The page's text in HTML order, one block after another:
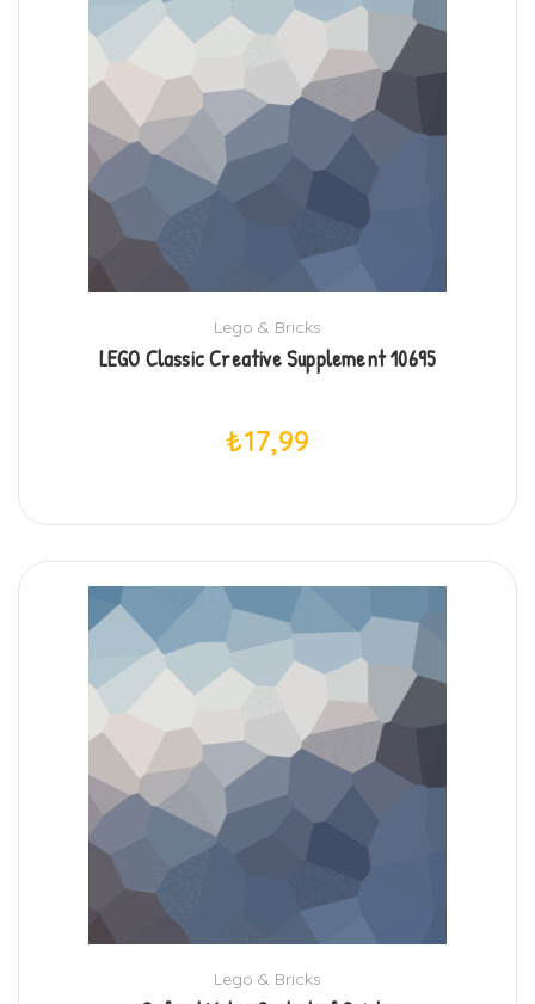
Lego & Bricks
LEGO Classic Creative Supplement 10695
₺17,99
Lego & Bricks